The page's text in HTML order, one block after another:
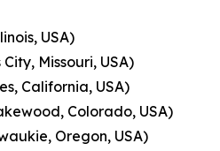
USA)
Missouri, USA)
California, USA)
Colorado, USA)
Oregon, USA)